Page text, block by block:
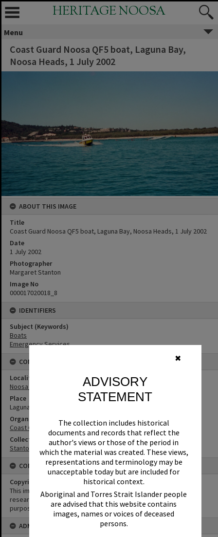
✖
ADVISORY
STATEMENT
The collection includes historical
documents and records that reflect the
author's views or those of the period in
which the material was created. These views,
representations and terminology may be
unacceptable today but are included for
historical context.
Aboriginal and Torres Strait Islander people
are advised that this website contains
images, names or voices of deceased
persons.
HERITAGE NOOSA
Menu
Coast Guard Noosa QF5 boat, Laguna Bay,
Noosa Heads, 1 July 2002
ABOUT THIS IMAGE
Title
Coast Guard Noosa QF5 boat, Laguna Bay, Noosa Heads, 1 July 2002
Date
1 July 2002
Photographer
Margaret Stanton
Image No
000017020018_8
IDENTIFIERS
Subject (Keywords)
Boats
Emergency Services
CONNECTIONS
Locality
Noosa Heads
Place
Laguna Bay
Organisation or Club
Coast Guard Noosa QF5
Collection
Stanton Collection
CONDITIONS OF USE
Copyright
This image may be used for educational and non-commercial
research purposes. It must not be reproduced for any other
purposes without the prior permission of Noosa Library Service.
ADMIN